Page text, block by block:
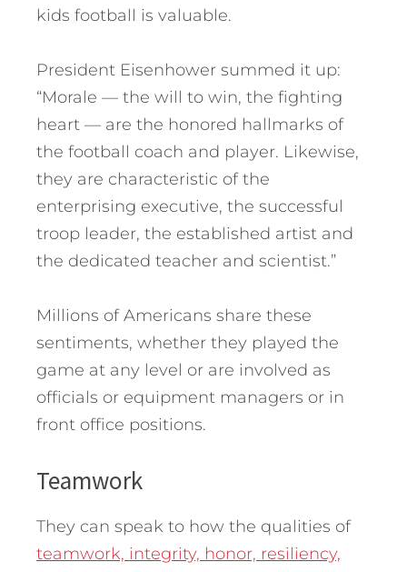
kids football is valuable.
President Eisenhower summed it up:
“Morale — the will to win, the fighting
heart — are the honored hallmarks of
the football coach and player. Likewise,
they are characteristic of the
enterprising executive, the successful
troop leader, the established artist and
the dedicated teacher and scientist.”
Millions of Americans share these
sentiments, whether they played the
game at any level or are involved as
officials or equipment managers or in
front office positions.
Teamwork
They can speak to how the qualities of
teamwork, integrity, honor, resiliency,